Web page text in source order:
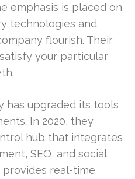
emphasis is placed on
technologies and
flourish. Their
your particular
has upgraded its tools
In 2020, they
hub that integrates
SEO, and social
real-time